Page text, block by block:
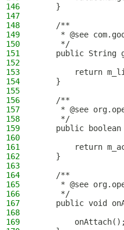
146
    }
147
148
    /**
149
* @see
150
     */
151
public String
152
153
return
154
    }
155
156
    /**
157
* @see
158
     */
159
public boolean
160
161
return
162
    }
163
164
    /**
165
* @see
166
     */
167
public void
168
169
        onAttach();